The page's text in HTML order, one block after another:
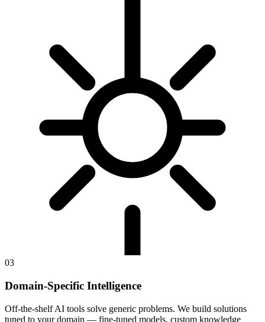
03
Domain-Specific Intelligence
Off-the-shelf AI tools solve generic problems. We build solutions
tuned to your domain — fine-tuned models, custom knowledge